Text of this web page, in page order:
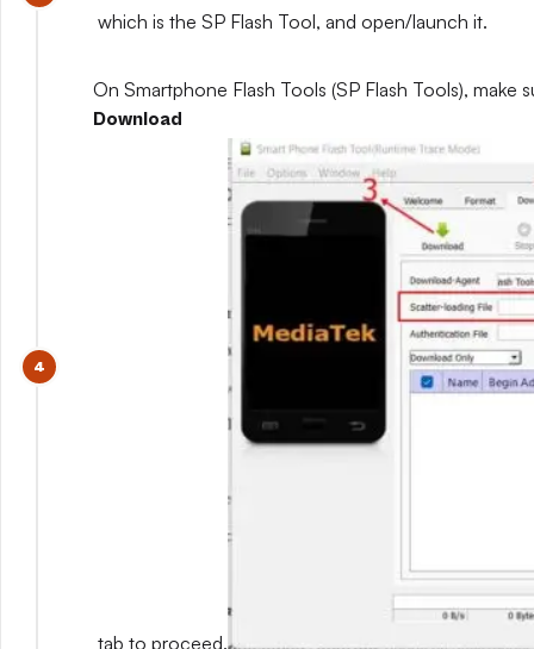
which is the SP Flash Tool, and open/launch it.
On Smartphone Flash Tools (SP Flash Tools), make
Download
tab to proceed.